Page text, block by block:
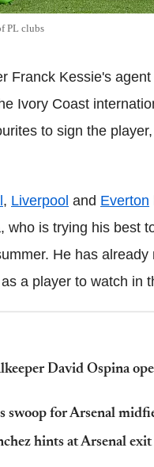
PL clubs
Franck Kessie's
Ivory Coast
to sign the
, Liverpool and Everton
who is trying his best
He has
a player to watch in
David Ospina
swoop for Arsenal
hints at Arsenal